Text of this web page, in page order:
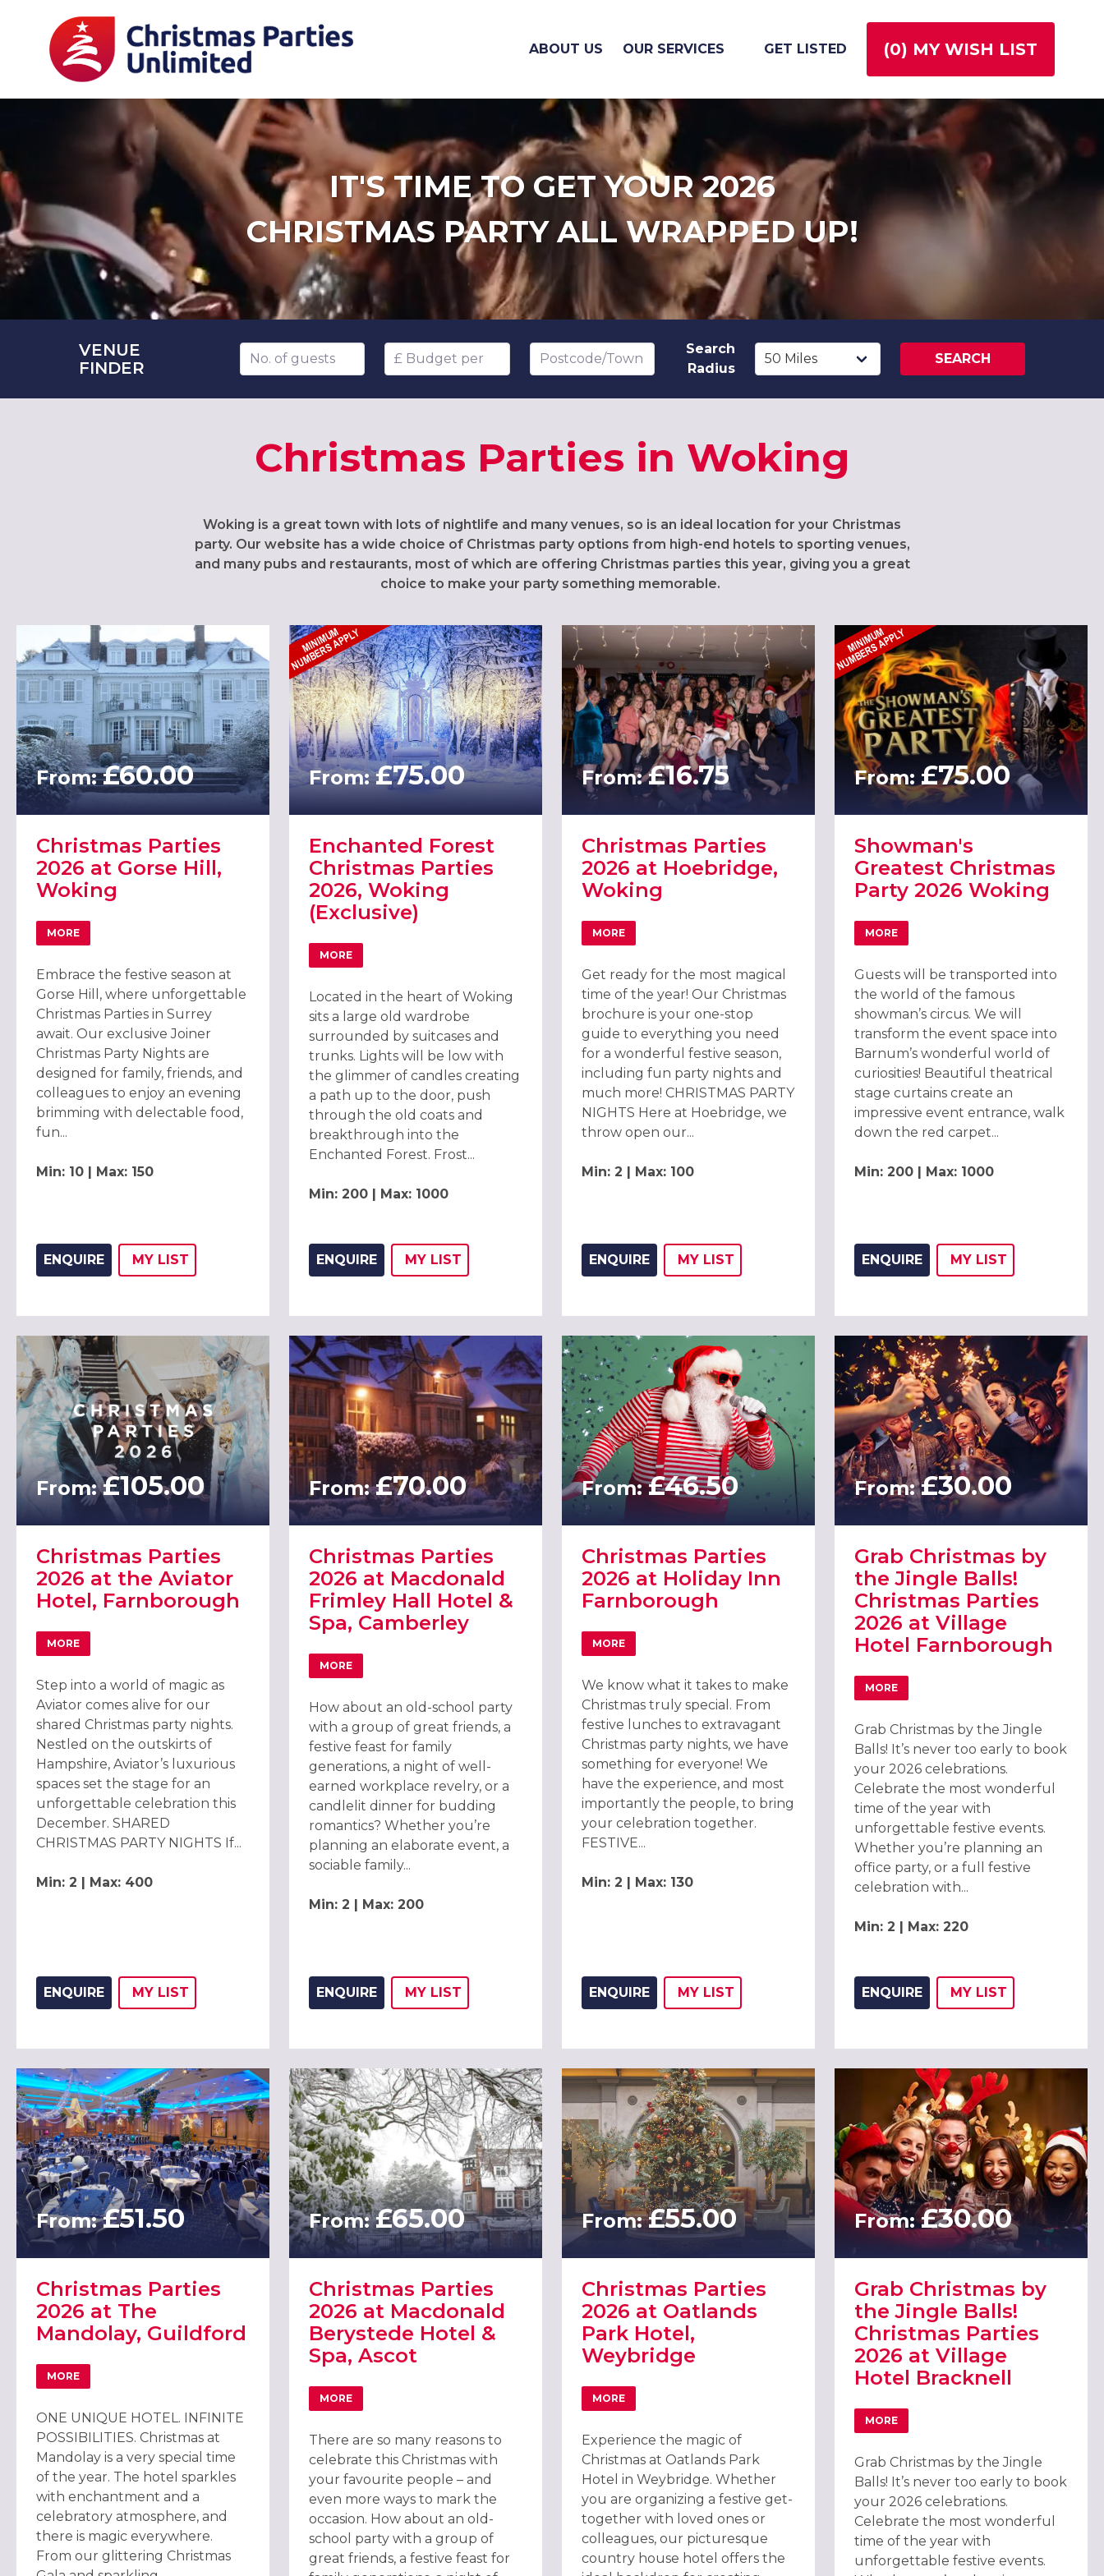
ABOUT US OUR SERVICES GET LISTED (0) MY WISH LIST
IT'S TIME TO GET YOUR 2026
CHRISTMAS PARTY ALL WRAPPED UP!
VENUE
FINDER
Number of guests Budget per head Postcode/Town
Search
Radius
SEARCH
Christmas Parties in Woking
Woking is a great town with lots of nightlife and many venues, so is an ideal location for your Christmas
party. Our website has a wide choice of Christmas party options from high-end hotels to sporting venues,
and many pubs and restaurants, most of which are offering Christmas parties this year, giving you a great
choice to make your party something memorable.
From:£60.00
Christmas Parties
2026 at Gorse Hill,
Woking
MORE
ABOUT CHRISTMAS PARTIES 2026 AT GORSE HILL, WOKING
Embrace the festive season at
Gorse Hill, where unforgettable
Christmas Parties in Surrey
await. Our exclusive Joiner
Christmas Party Nights are
designed for family, friends, and
colleagues to enjoy an evening
brimming with delectable food,
fun...
Min: 10 | Max: 150
ENQUIRE
ADD THIS LISTING TO
MY
WISH
LIST
From:£75.00
Enchanted Forest
Christmas Parties
2026, Woking
(Exclusive)
MORE
ABOUT ENCHANTED FOREST CHRISTMAS PARTIES 2026, WOKING (EXCLUSIVE)
Located in the heart of Woking
sits a large old wardrobe
surrounded by suitcases and
trunks. Lights will be low with
the glimmer of candles creating
a path up to the door, push
through the old coats and
breakthrough into the
Enchanted Forest. Frost...
Min: 200 | Max: 1000
ENQUIRE
ADD THIS LISTING TO
MY
WISH
LIST
From:£16.75
Christmas Parties
2026 at Hoebridge,
Woking
MORE
ABOUT CHRISTMAS PARTIES 2026 AT HOEBRIDGE, WOKING
Get ready for the most magical
time of the year! Our Christmas
brochure is your one-stop
guide to everything you need
for a wonderful festive season,
including fun party nights and
much more! CHRISTMAS PARTY
NIGHTS Here at Hoebridge, we
throw open our...
Min: 2 | Max: 100
ENQUIRE
ADD THIS LISTING TO
MY
WISH
LIST
From: £75.00
Showman's
Greatest Christmas
Party 2026 Woking
MORE
ABOUT SHOWMAN'S GREATEST
Guests will be transported into
the world of the famous
showman’s circus. We will
transform the event space into
Barnum’s wonderful world of
curiosities! Beautiful theatrical
stage curtains create an
impressive event entrance, walk
down the red carpet...
Min: 200 | Max: 1000
ENQUIRE
ADD THIS
MY
WISH
LIST
From:£105.00
Christmas Parties
2026 at the Aviator
Hotel, Farnborough
MORE
ABOUT CHRISTMAS PARTIES 2026 AT THE AVIATOR HOTEL, FARNBOROUGH
Step into a world of magic as
Aviator comes alive for our
shared Christmas party nights.
Nestled on the outskirts of
Hampshire, Aviator’s luxurious
spaces set the stage for an
unforgettable celebration this
December. SHARED
CHRISTMAS PARTY NIGHTS If...
Min: 2 | Max: 400
ENQUIRE
ADD THIS LISTING TO
MY
WISH
LIST
From:£70.00
Christmas Parties
2026 at Macdonald
Frimley Hall Hotel &
Spa, Camberley
MORE
ABOUT CHRISTMAS PARTIES 2026 AT MACDONALD FRIMLEY HALL HOTEL & SPA, CAMBERLEY
How about an old-school party
with a group of great friends, a
festive feast for family
generations, a night of well-
earned workplace revelry, or a
candlelit dinner for budding
romantics? Whether you’re
planning an elaborate event, a
sociable family...
Min: 2 | Max: 200
ENQUIRE
ADD THIS LISTING TO
MY
WISH
LIST
From:£46.50
Christmas Parties
2026 at Holiday Inn
Farnborough
MORE
ABOUT CHRISTMAS PARTIES 2026 AT HOLIDAY INN FARNBOROUGH
We know what it takes to make
Christmas truly special. From
festive lunches to extravagant
Christmas party nights, we have
something for everyone! We
have the experience, and most
importantly the people, to bring
your celebration together.
FESTIVE...
Min: 2 | Max: 130
ENQUIRE
ADD THIS LISTING TO
MY
WISH
LIST
From:£30.00
Grab Christmas by
the Jingle Balls!
Christmas Parties
2026 at Village
Hotel Farnborough
MORE
ABOUT GRAB CHRISTMAS BY THE
Grab Christmas by the Jingle
Balls! It’s never too early to book
your 2026 celebrations.
Celebrate the most wonderful
time of the year with
unforgettable festive events.
Whether you’re planning an
office party, or a full festive
celebration with...
Min: 2 | Max: 220
ENQUIRE
ADD THIS
MY
WISH
LIST
From:£51.50
Christmas Parties
2026 at The
Mandolay, Guildford
MORE
ABOUT CHRISTMAS PARTIES 2026 AT THE MANDOLAY, GUILDFORD
ONE UNIQUE HOTEL. INFINITE
POSSIBILITIES. Christmas at
Mandolay is a very special time
of the year. The hotel sparkles
with enchantment and a
celebratory atmosphere, and
there is magic everywhere.
From our glittering Christmas
From:£65.00
Christmas Parties
2026 at Macdonald
Berystede Hotel &
Spa, Ascot
MORE
ABOUT CHRISTMAS PARTIES 2026 AT MACDONALD BERYSTEDE HOTEL & SPA, ASCOT
There are so many reasons to
celebrate this Christmas with
your favourite people – and
even more ways to mark the
occasion. How about an old-
school party with a group of
great friends, a festive feast for
From:£55.00
Christmas Parties
2026 at Oatlands
Park Hotel,
Weybridge
MORE
ABOUT CHRISTMAS PARTIES 2026 AT OATLANDS PARK HOTEL, WEYBRIDGE
Experience the magic of
Christmas at Oatlands Park
Hotel in Weybridge. Whether
you are organizing a festive get-
together with loved ones or
colleagues, our picturesque
country house hotel offers the
From:£30.00
Grab Christmas by
the Jingle Balls!
Christmas Parties
2026 at Village
Hotel Bracknell
MORE
ABOUT GRAB CHRISTMAS BY THE
Grab Christmas by the Jingle
Balls! It’s never too early to book
your 2026 celebrations.
Celebrate the most wonderful
time of the year with
unforgettable festive events.